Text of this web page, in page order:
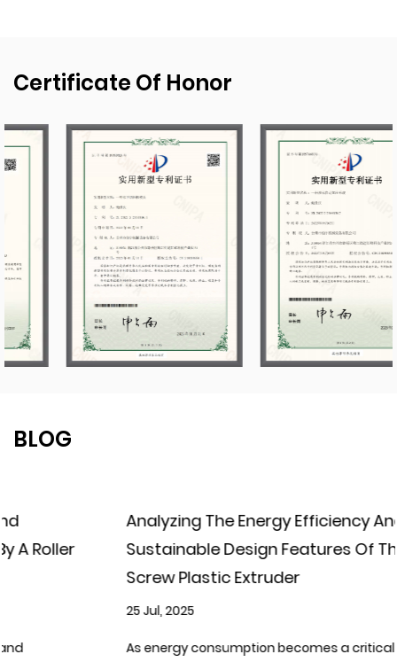
Certificate Of Honor
BLOG
Analyzing The Energy Efficiency And
Sustainable Design Features Of The Twin
Screw Plastic Extruder
As energy consumption becomes a critical focus in